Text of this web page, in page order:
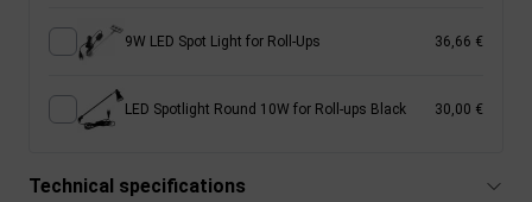
9W LED Spot Light for Roll-Ups 36,66 €
LED Spotlight Round 10W for Roll-ups Black 30,00 €
Technical specifications